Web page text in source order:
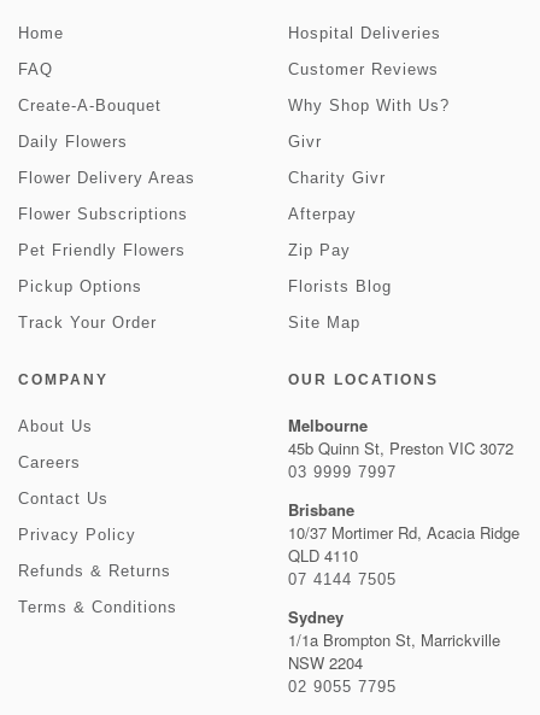
Home
FAQ
Create-A-Bouquet
Daily Flowers
Flower Delivery Areas
Flower Subscriptions
Pet Friendly Flowers
Pickup Options
Track Your Order
Hospital Deliveries
Customer Reviews
Why Shop With Us?
Givr
Charity Givr
Afterpay
Zip Pay
Florists Blog
Site Map
COMPANY
About Us
Careers
Contact Us
Privacy Policy
Refunds & Returns
Terms & Conditions
OUR LOCATIONS
Melbourne
45b Quinn St, Preston VIC 3072
03 9999 7997
Brisbane
10/37 Mortimer Rd, Acacia Ridge
QLD 4110
07 4144 7505
Sydney
1/1a Brompton St, Marrickville
NSW 2204
02 9055 7795